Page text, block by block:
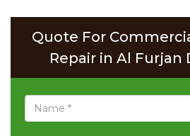
Quote For
Repair in Al Furjan